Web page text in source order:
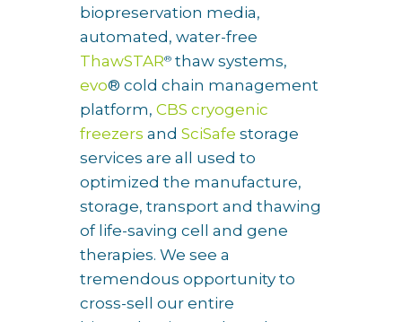
biopreservation media,
automated, water-free
ThawSTAR® thaw systems,
evo® cold chain management
platform, CBS cryogenic
freezers and SciSafe storage
services are all used to
optimized the manufacture,
storage, transport and thawing
of life-saving cell and gene
therapies. We see a
tremendous opportunity to
cross-sell our entire